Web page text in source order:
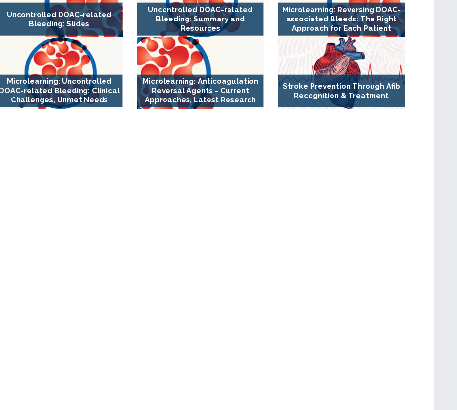
Uncontrolled DOAC-related
Bleeding: Slides
Uncontrolled DOAC-related
Bleeding: Summary and
Resources
Microlearning: Reversing DOAC-
associated Bleeds: The Right
Approach for Each Patient
Microlearning: Uncontrolled
DOAC-related Bleeding: Clinical
Challenges, Unmet Needs
Microlearning: Anticoagulation
Reversal Agents - Current
Approaches, Latest Research
Stroke Prevention Through Afib
Recognition & Treatment